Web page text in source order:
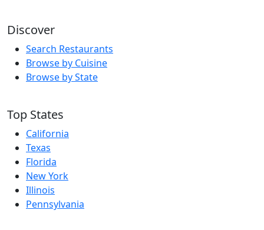
Discover
Search Restaurants
Browse by Cuisine
Browse by State
Top States
California
Texas
Florida
New York
Illinois
Pennsylvania